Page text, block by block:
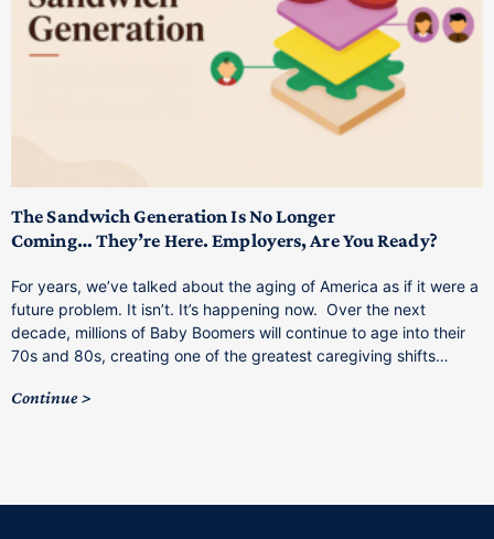
The Sandwich Generation Is No Longer
Coming… They’re Here. Employers, Are You Ready?
For years, we’ve talked about the aging of America as if it were a
future problem. It isn’t. It’s happening now. Over the next
decade, millions of Baby Boomers will continue to age into their
70s and 80s, creating one of the greatest caregiving shifts…
Continue